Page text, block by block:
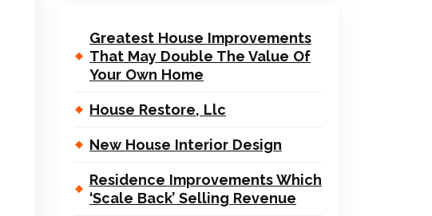
Greatest House Improvements
That May Double The Value Of
Your Own Home
House Restore, Llc
New House Interior Design
Residence Improvements Which
‘Scale Back’ Selling Revenue